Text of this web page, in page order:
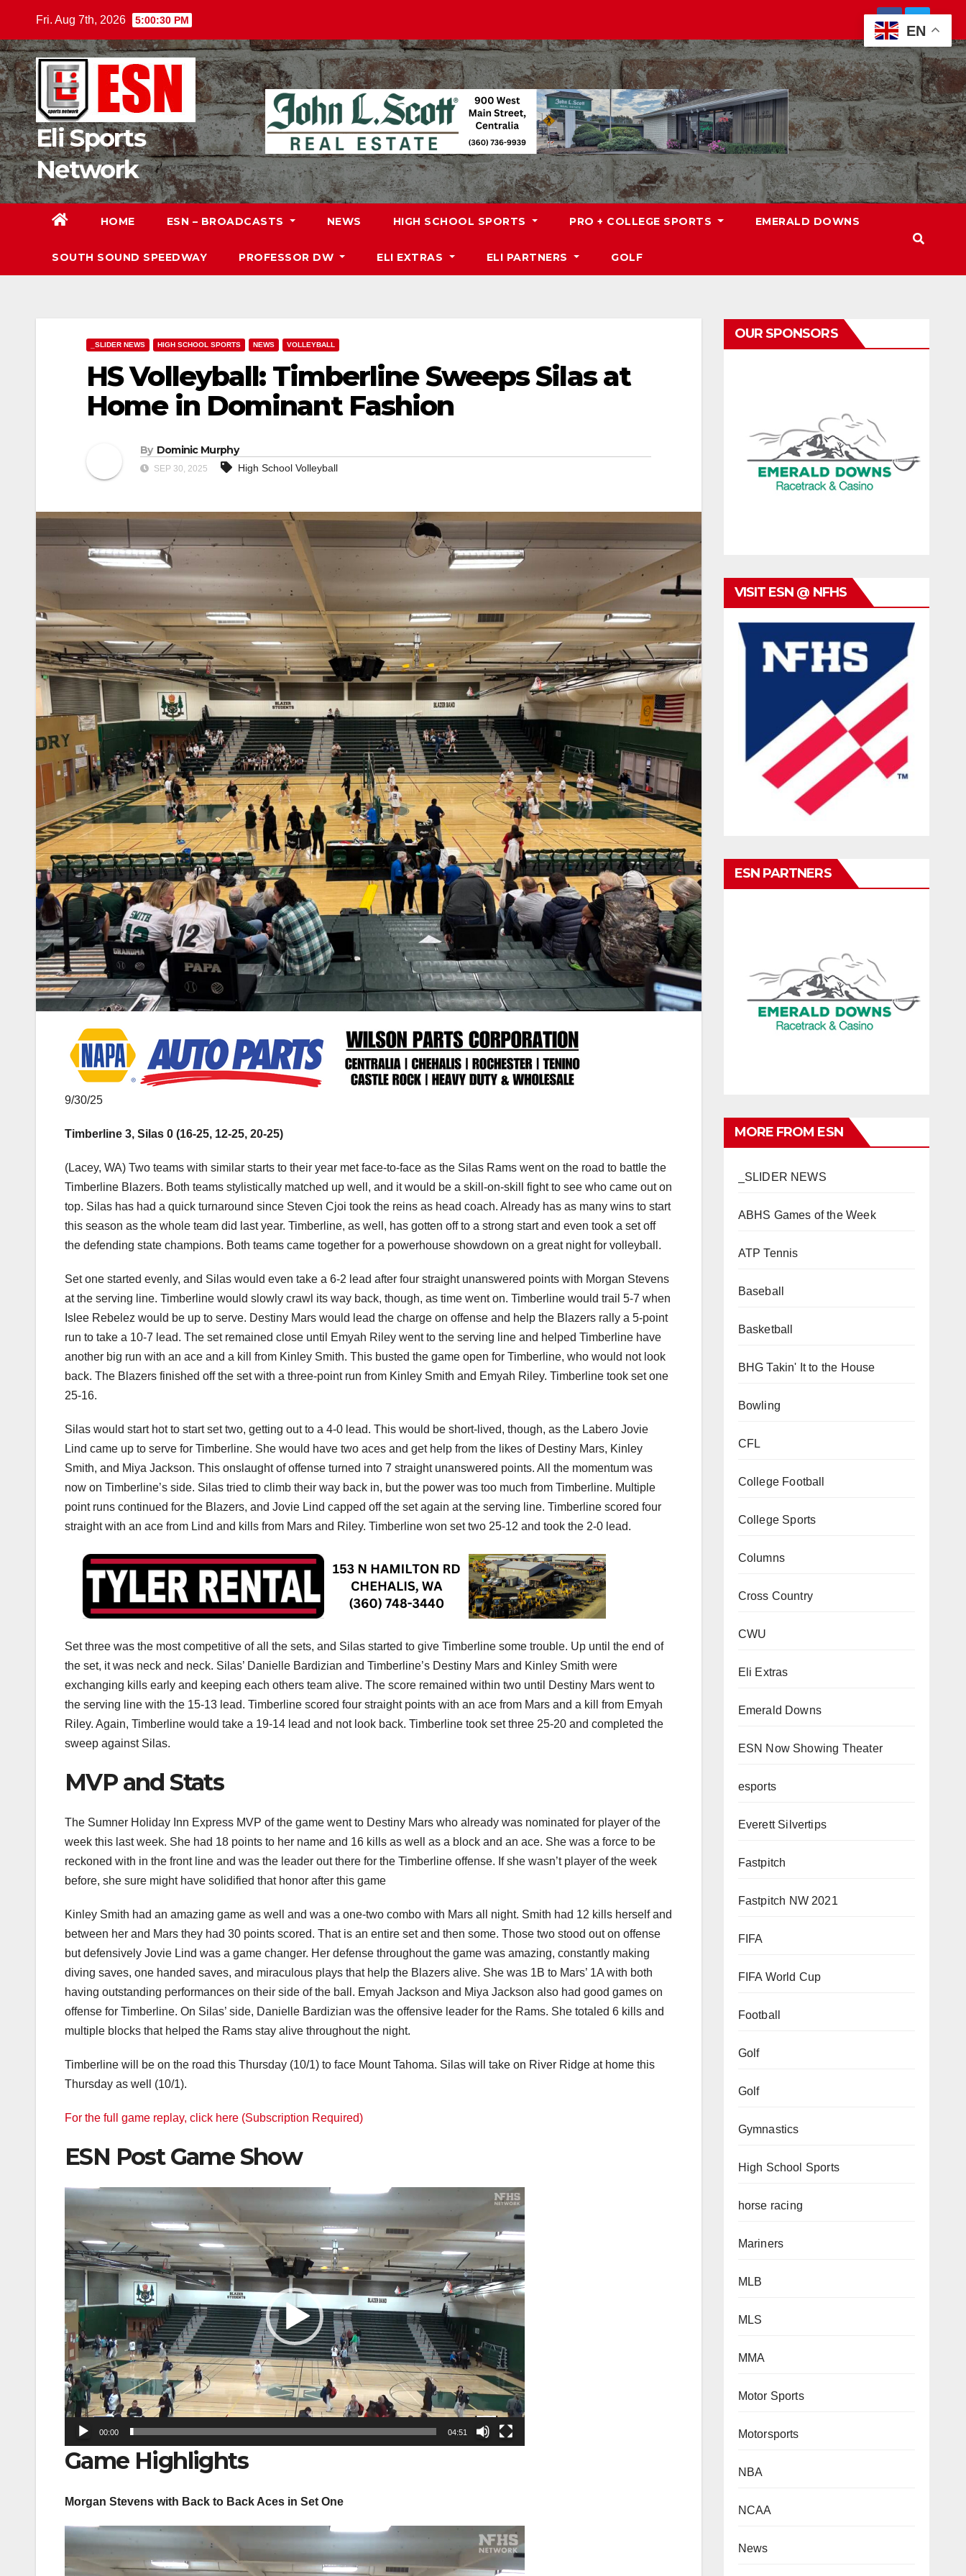
content
Fri. Aug 7th, 2026 5:00:32 PM
Eli Sports
Network
HOME ESN – BROADCASTS NEWS HIGH SCHOOL SPORTS PRO + COLLEGE SPORTS EMERALD DOWNS
SOUTH SOUND SPEEDWAY PROFESSOR DW ELI EXTRAS ELI PARTNERS GOLF
_SLIDER NEWS HIGH SCHOOL SPORTS NEWS VOLLEYBALL
HS Volleyball: Timberline Sweeps Silas at
Home in Dominant Fashion
By Dominic Murphy
SEP 30, 2025 High School Volleyball
9/30/25
Timberline 3, Silas 0 (16-25, 12-25, 20-25)
(Lacey, WA) Two teams with similar starts to their year met face-to-face as the Silas Rams went on the road to battle the
Timberline Blazers. Both teams stylistically matched up well, and it would be a skill-on-skill fight to see who came out on
top. Silas has had a quick turnaround since Steven Cjoi took the reins as head coach. Already has as many wins to start
this season as the whole team did last year. Timberline, as well, has gotten off to a strong start and even took a set off
the defending state champions. Both teams came together for a powerhouse showdown on a great night for volleyball.
Set one started evenly, and Silas would even take a 6-2 lead after four straight unanswered points with Morgan Stevens
at the serving line. Timberline would slowly crawl its way back, though, as time went on. Timberline would trail 5-7 when
Islee Rebelez would be up to serve. Destiny Mars would lead the charge on offense and help the Blazers rally a 5-point
run to take a 10-7 lead. The set remained close until Emyah Riley went to the serving line and helped Timberline have
another big run with an ace and a kill from Kinley Smith. This busted the game open for Timberline, who would not look
back. The Blazers finished off the set with a three-point run from Kinley Smith and Emyah Riley. Timberline took set one
25-16.
Silas would start hot to start set two, getting out to a 4-0 lead. This would be short-lived, though, as the Labero Jovie
Lind came up to serve for Timberline. She would have two aces and get help from the likes of Destiny Mars, Kinley
Smith, and Miya Jackson. This onslaught of offense turned into 7 straight unanswered points. All the momentum was
now on Timberline’s side. Silas tried to climb their way back in, but the power was too much from Timberline. Multiple
point runs continued for the Blazers, and Jovie Lind capped off the set again at the serving line. Timberline scored four
straight with an ace from Lind and kills from Mars and Riley. Timberline won set two 25-12 and took the 2-0 lead.
Set three was the most competitive of all the sets, and Silas started to give Timberline some trouble. Up until the end of
the set, it was neck and neck. Silas’ Danielle Bardizian and Timberline’s Destiny Mars and Kinley Smith were
exchanging kills early and keeping each others team alive. The score remained within two until Destiny Mars went to
the serving line with the 15-13 lead. Timberline scored four straight points with an ace from Mars and a kill from Emyah
Riley. Again, Timberline would take a 19-14 lead and not look back. Timberline took set three 25-20 and completed the
sweep against Silas.
MVP and Stats
The Sumner Holiday Inn Express MVP of the game went to Destiny Mars who already was nominated for player of the
week this last week. She had 18 points to her name and 16 kills as well as a block and an ace. She was a force to be
reckoned with in the front line and was the leader out there for the Timberline offense. If she wasn’t player of the week
before, she sure might have solidified that honor after this game
Kinley Smith had an amazing game as well and was a one-two combo with Mars all night. Smith had 12 kills herself and
between her and Mars they had 30 points scored. That is an entire set and then some. Those two stood out on offense
but defensively Jovie Lind was a game changer. Her defense throughout the game was amazing, constantly making
diving saves, one handed saves, and miraculous plays that help the Blazers alive. She was 1B to Mars’ 1A with both
having outstanding performances on their side of the ball. Emyah Jackson and Miya Jackson also had good games on
offense for Timberline. On Silas’ side, Danielle Bardizian was the offensive leader for the Rams. She totaled 6 kills and
multiple blocks that helped the Rams stay alive throughout the night.
Timberline will be on the road this Thursday (10/1) to face Mount Tahoma. Silas will take on River Ridge at home this
Thursday as well (10/1).
For the full game replay, click here (Subscription Required)
ESN Post Game Show
Video
00:00 04:51
Game Highlights
Morgan Stevens with Back to Back Aces in Set One
Video
Player
OUR SPONSORS
VISIT ESN @ NFHS
ESN PARTNERS
MORE FROM ESN
_SLIDER NEWS
ABHS Games of the Week
ATP Tennis
Baseball
Basketball
BHG Takin' It to the House
Bowling
CFL
College Football
College Sports
Columns
Cross Country
CWU
Eli Extras
Emerald Downs
ESN Now Showing Theater
esports
Everett Silvertips
Fastpitch
Fastpitch NW 2021
FIFA
FIFA World Cup
Football
Golf
Golf
Gymnastics
High School Sports
horse racing
Mariners
MLB
MLS
MMA
Motor Sports
Motorsports
NBA
NCAA
News
EN